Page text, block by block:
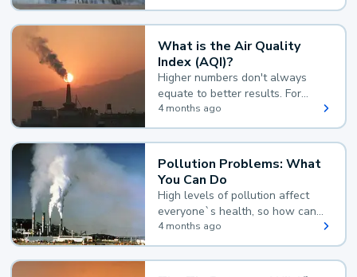
What is the Air Quality
Index (AQI)?
Higher numbers don't always
equate to better results. For
example, according to the Air
Quality Index, the lower the
value, the better.
4 months ago
Pollution Problems: What
You Can Do
High levels of pollution affect
everyone`s health, so how can
you reduce your exposure?
4 months ago